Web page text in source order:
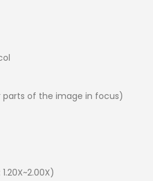
parts of the image in focus)